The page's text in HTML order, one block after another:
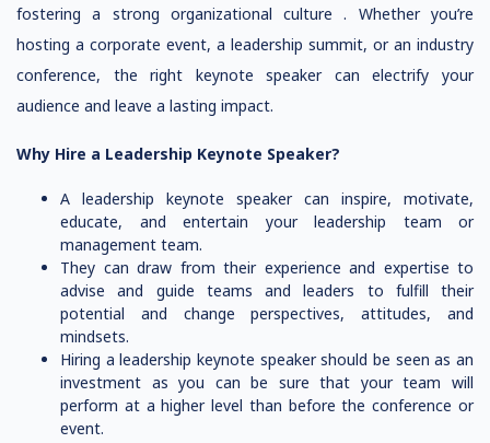
fostering a strong organizational culture . Whether you’re
hosting a corporate event, a leadership summit, or an industry
conference, the right keynote speaker can electrify your
audience and leave a lasting impact.
Why Hire a Leadership Keynote Speaker?
A leadership keynote speaker can inspire, motivate,
educate, and entertain your leadership team or
management team.
They can draw from their experience and expertise to
advise and guide teams and leaders to fulfill their
potential and change perspectives, attitudes, and
mindsets.
Hiring a leadership keynote speaker should be seen as an
investment as you can be sure that your team will
perform at a higher level than before the conference or
event.